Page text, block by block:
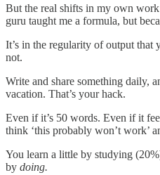
But the real shifts in my own work
guru taught me a formula, but
It’s in the regularity of output that
not.
Write and share something daily,
vacation. That’s your hack.
Even if it’s 50 words. Even if it
think ‘this probably won’t work’
You learn a little by studying
by doing.